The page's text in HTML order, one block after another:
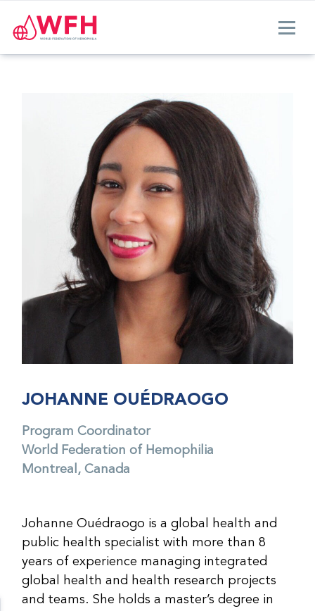
JOHANNE OUÉDRAOGO
Program Coordinator
World Federation of Hemophilia
Montreal, Canada
Johanne Ouédraogo is a global health and
public health specialist with more than 8
years of experience managing integrated
global health and health research projects
and teams. She holds a master’s degree in